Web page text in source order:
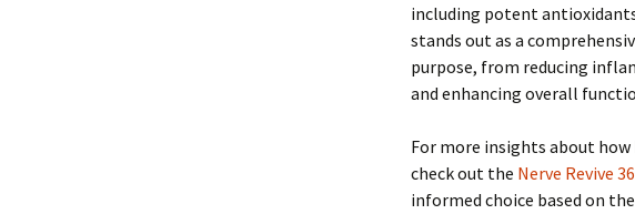
including potent
stands out as a
purpose, from reducing
and enhancing overall
For more insights about how
check out the Nerve Revive
informed choice based on